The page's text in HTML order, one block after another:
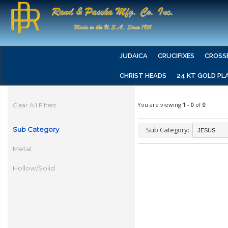
JUDAICA CRUCIFIXES
CHRIST HEADS 24 KT GOLD
Clear All Filters
Sub Category
Metal
Hollow/Solid
You are viewing 1 - 0 of 0
Sub Category: